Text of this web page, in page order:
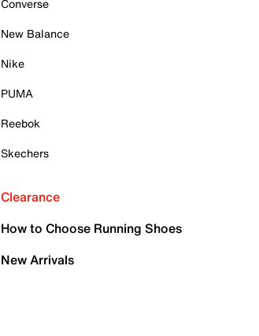
Converse
New Balance
Nike
PUMA
Reebok
Skechers
Clearance
How to Choose Running Shoes
New Arrivals